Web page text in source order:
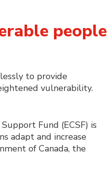
people
to provide
vulnerability.
Fund (ECSF) is
adapt and increase
of Canada, the